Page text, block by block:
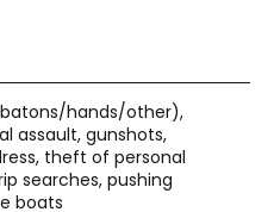
hands/other),
assault, gunshots,
theft of personal
searches, pushing
boats